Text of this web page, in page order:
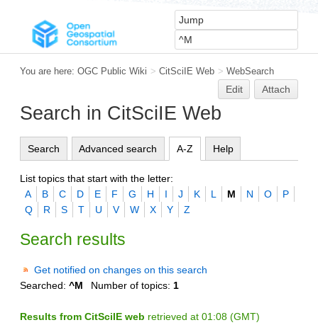
You are here: OGC Public Wiki > CitSciIE Web > WebSearch
Edit Attach
Search in CitSciIE Web
Search Advanced search A-Z Help
List topics that start with the letter:
A
B C D E F G H I J K L M N O
P
Q
R S T U V W X Y Z
Search results
Get notified on changes on this search
Searched: ^M Number of topics: 1
Results from CitSciIE web retrieved at 01:08 (GMT)